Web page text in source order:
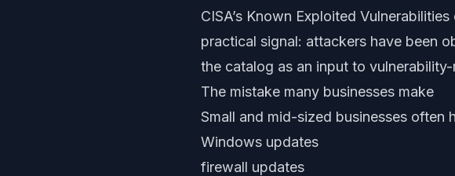
CISA’s Known Exploited
practical signal: attackers have been
the catalog as an input to
The mistake many businesses make
Small and mid-sized businesses often
Windows updates
firewall updates